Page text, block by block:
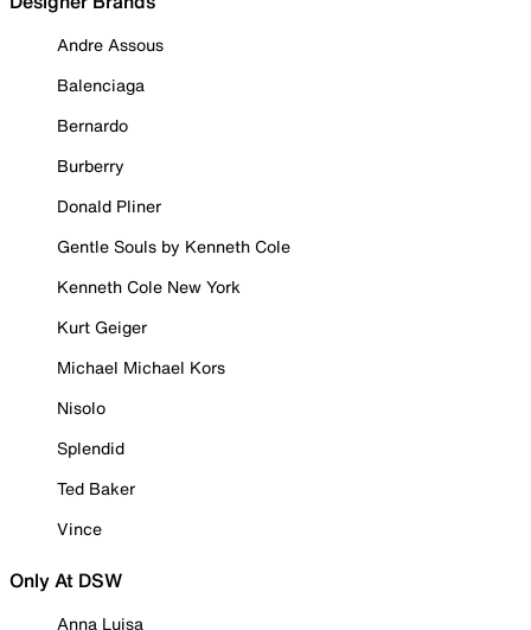
Andre Assous
Balenciaga
Bernardo
Burberry
Donald Pliner
Gentle Souls by Kenneth Cole
Kenneth Cole New York
Kurt Geiger
Michael Michael Kors
Nisolo
Splendid
Ted Baker
Vince
Only At DSW
Anna Luisa